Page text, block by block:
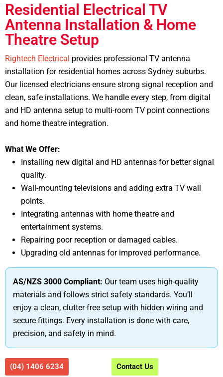
Residential Electrical TV
Antenna Installation & Home
Theatre Setup
Rightech Electrical provides professional TV antenna
installation for residential homes across Sydney suburbs.
Our licensed electricians ensure strong signal reception and
clean, safe installations. We handle every step, from digital
and HD antenna setup to multi-room TV point connections
and home theatre integration.
What We Offer:
Installing new digital and HD antennas for better signal
quality.
Wall-mounting televisions and adding extra TV wall
points.
Integrating antennas with home theatre and
entertainment systems.
Repairing poor reception or damaged cables.
Upgrading old antennas for improved performance.
AS/NZS 3000 Compliant: Our team uses high-quality
materials and follows strict safety standards. You’ll
enjoy a clean, clutter-free setup with hidden wiring and
secure fittings. Every installation is done with care,
precision, and safety in mind.
(04) 1406 6234 Contact Us